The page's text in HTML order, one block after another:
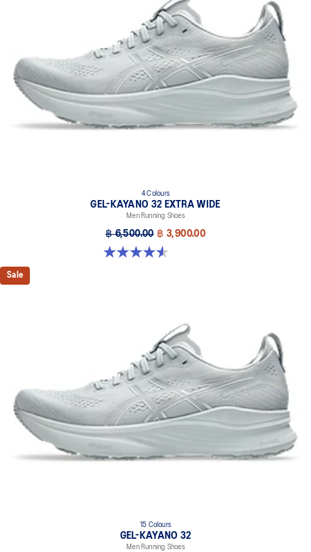
A dynamic pod designed to intuitively respond under excessive
load. This response provides stability and comfort for the duration
Rearfoot PureGEL™ technology
Softer, updated version of our GEL™ technology. Approximately
65% softer vs standard GEL™ technology
FF BLAST™ PLUS cushioning
Midsole foam that provides a blend of cloud like cushioning and a
responsive ride that is lighter than FF BLAST™ Technology.
Designed to help improve visibility in low-light conditions.
HYBRID ASICSGRIP™ outsole
Combines ASICSGRIP™ rubber and AHARPLUS™ materials to help
provide advanced grip for various terrains and advanced durability.
4 Colours
GEL-KAYANO 32 EXTRA WIDE
Men Running Shoes
฿ 6,500.00 ฿ 3,900.00
4.5 out of 5 stars. 142 reviews
Sale
15 Colours
GEL-KAYANO 32
Men Running Shoes